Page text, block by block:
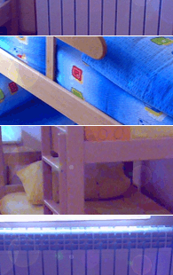
in RSD)
in RSD)